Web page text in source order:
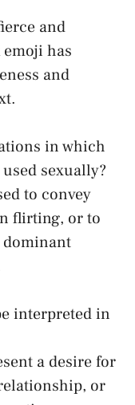
and
has
and
⁤in which
sexually?
to convey
flirting, or to
dominant
interpreted in
a desire for
or